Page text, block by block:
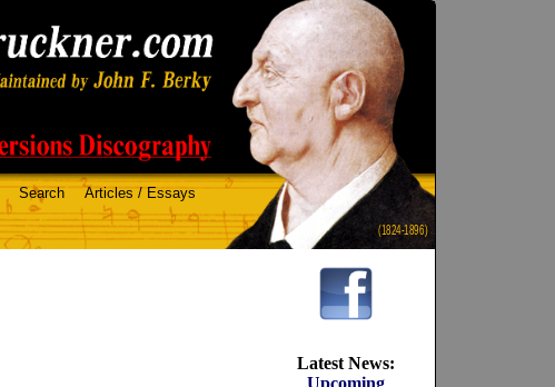
(1824-1896)
Search Articles / Essays
Latest News:
Upcoming